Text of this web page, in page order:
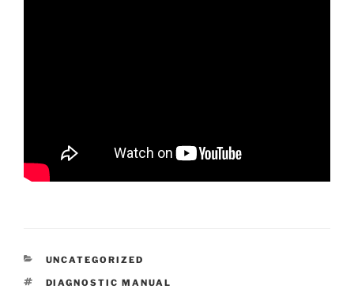
CATEGORIES
UNCATEGORIZED
TAGS
DIAGNOSTIC MANUAL